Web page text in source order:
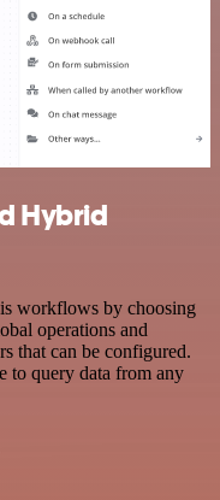
Hybrid
workflows by choosing
operations and
that can be configured.
to query data from any